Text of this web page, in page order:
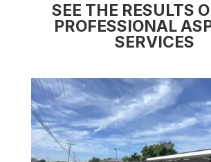
SEE THE RESULTS
PROFESSIONAL
SERVICES